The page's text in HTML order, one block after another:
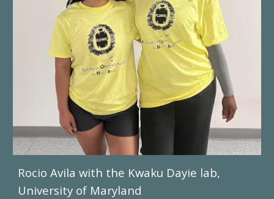
Rocio Avila with the Kwaku Dayie lab,
University of Maryland